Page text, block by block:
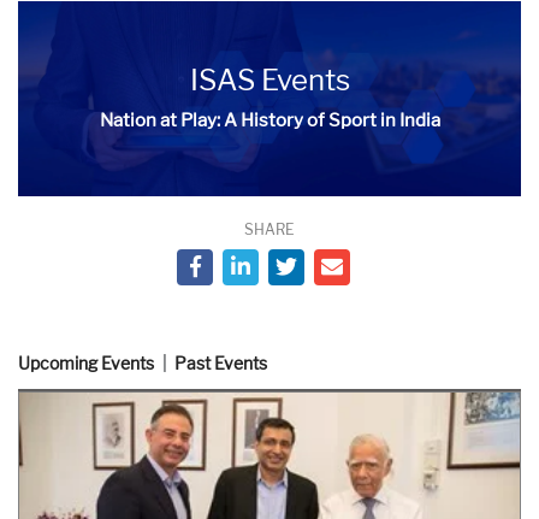
ISAS Events
Nation at Play: A History of Sport in India
SHARE
Upcoming Events Past Events